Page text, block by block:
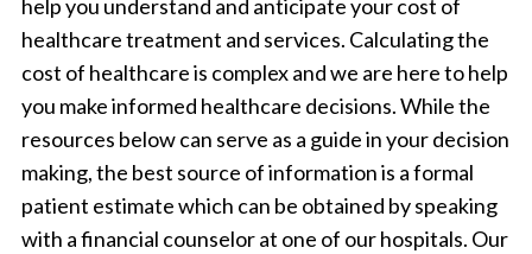
help you understand and anticipate your cost of
healthcare treatment and services. Calculating the
cost of healthcare is complex and we are here to help
you make informed healthcare decisions. While the
resources below can serve as a guide in your decision
making, the best source of information is a formal
patient estimate which can be obtained by speaking
with a financial counselor at one of our hospitals. Our